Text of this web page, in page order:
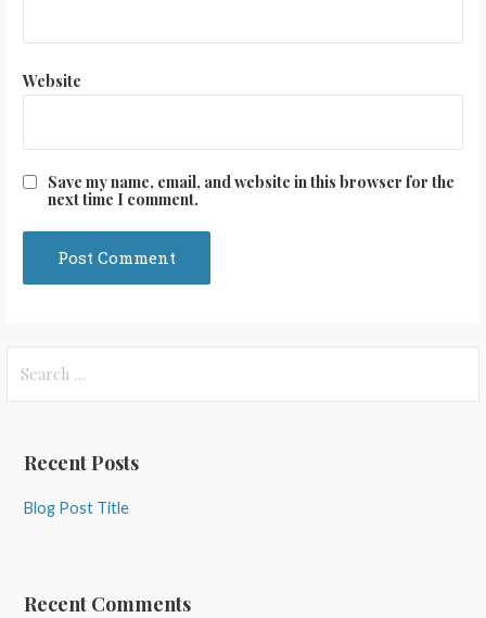
Website
Save my name, email, and website in this browser for the
next time I comment.
for:
Recent Posts
Blog Post Title
Recent Comments